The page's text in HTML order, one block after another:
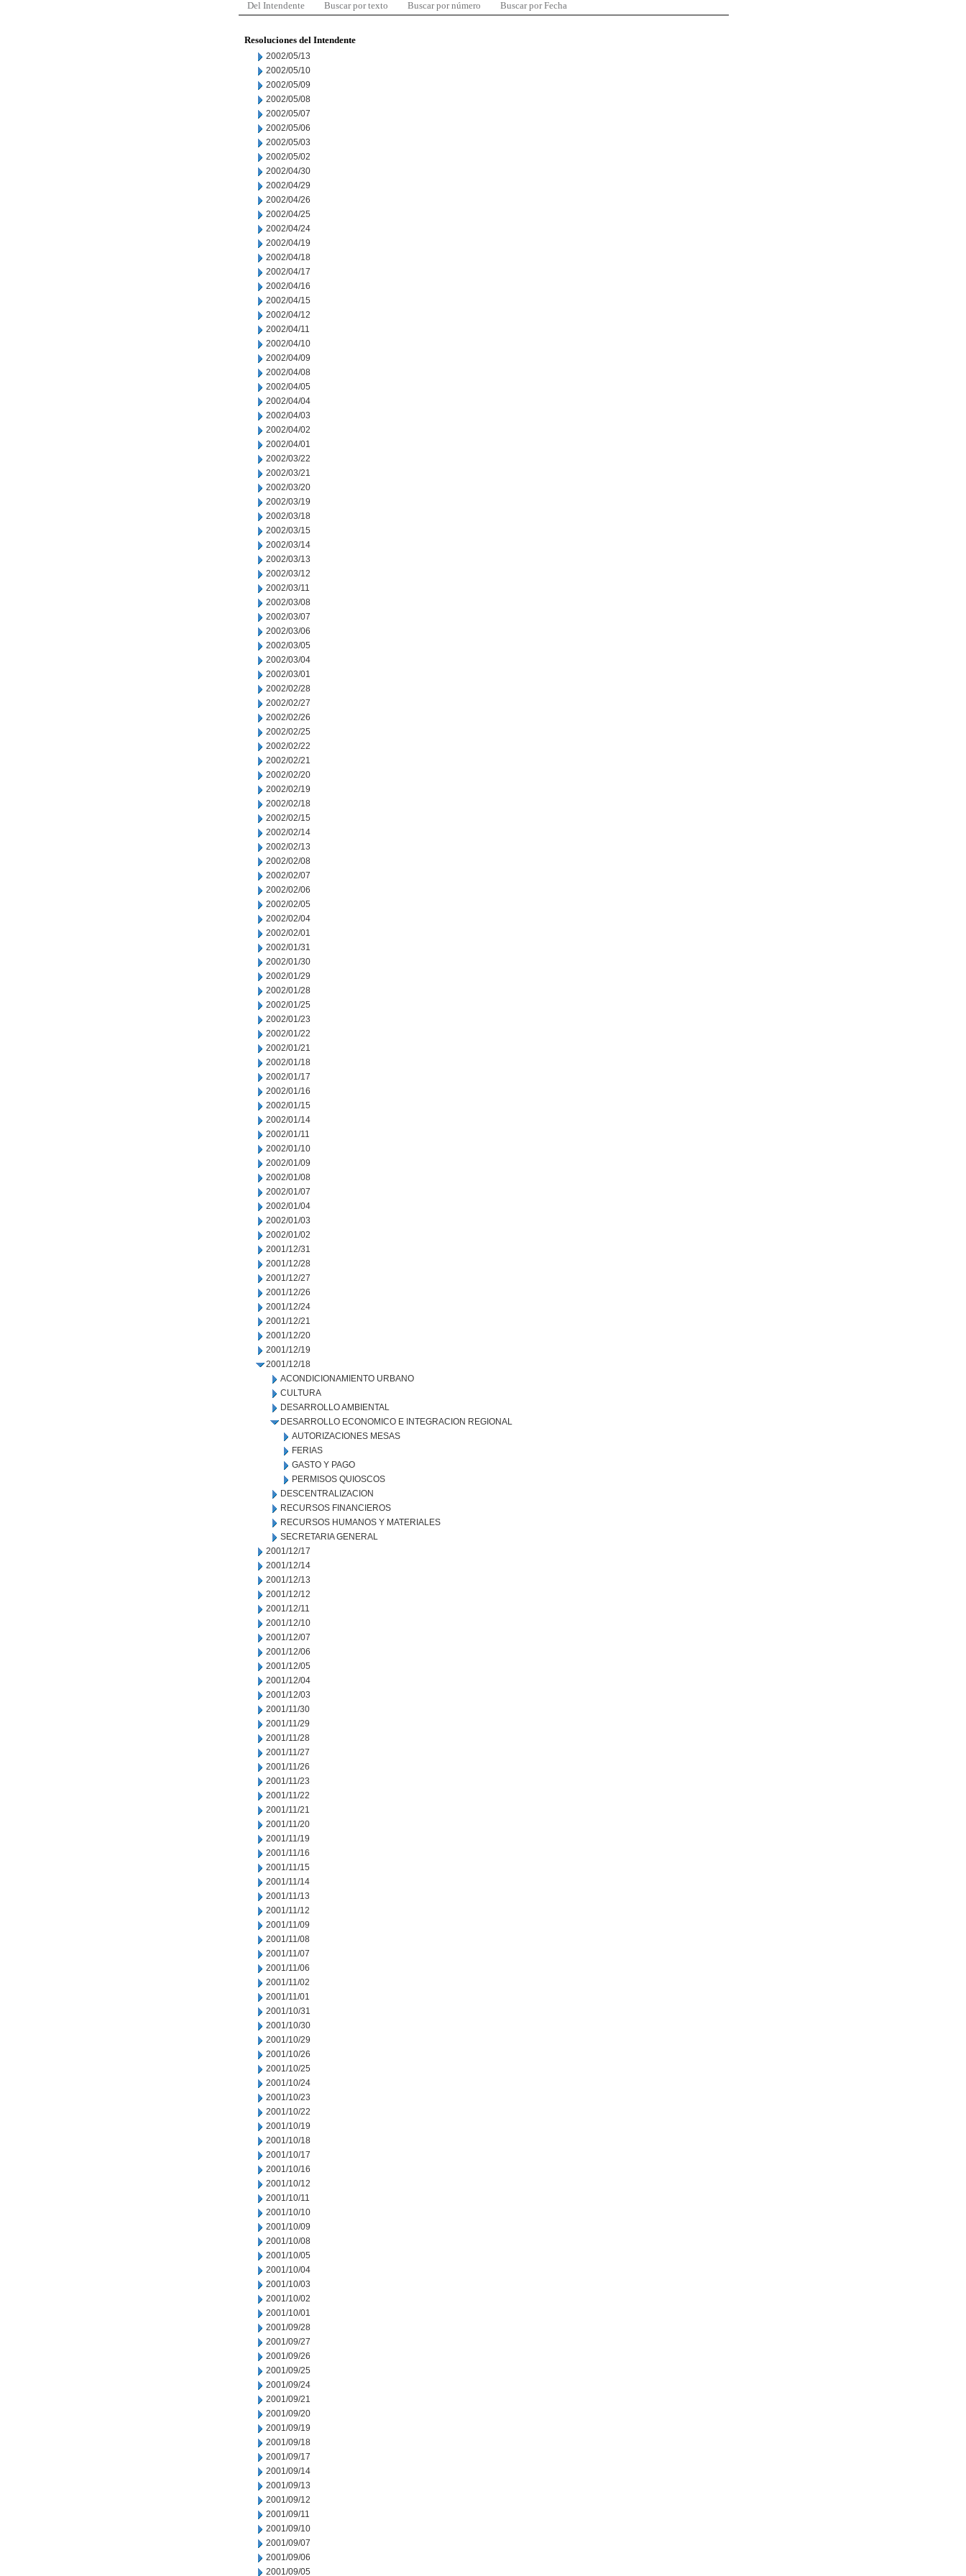
Del Intendente Buscar por texto Buscar por número Buscar por Fecha
Resoluciones del Intendente
2002/05/13
2002/05/10
2002/05/09
2002/05/08
2002/05/07
2002/05/06
2002/05/03
2002/05/02
2002/04/30
2002/04/29
2002/04/26
2002/04/25
2002/04/24
2002/04/19
2002/04/18
2002/04/17
2002/04/16
2002/04/15
2002/04/12
2002/04/11
2002/04/10
2002/04/09
2002/04/08
2002/04/05
2002/04/04
2002/04/03
2002/04/02
2002/04/01
2002/03/22
2002/03/21
2002/03/20
2002/03/19
2002/03/18
2002/03/15
2002/03/14
2002/03/13
2002/03/12
2002/03/11
2002/03/08
2002/03/07
2002/03/06
2002/03/05
2002/03/04
2002/03/01
2002/02/28
2002/02/27
2002/02/26
2002/02/25
2002/02/22
2002/02/21
2002/02/20
2002/02/19
2002/02/18
2002/02/15
2002/02/14
2002/02/13
2002/02/08
2002/02/07
2002/02/06
2002/02/05
2002/02/04
2002/02/01
2002/01/31
2002/01/30
2002/01/29
2002/01/28
2002/01/25
2002/01/23
2002/01/22
2002/01/21
2002/01/18
2002/01/17
2002/01/16
2002/01/15
2002/01/14
2002/01/11
2002/01/10
2002/01/09
2002/01/08
2002/01/07
2002/01/04
2002/01/03
2002/01/02
2001/12/31
2001/12/28
2001/12/27
2001/12/26
2001/12/24
2001/12/21
2001/12/20
2001/12/19
2001/12/18
ACONDICIONAMIENTO URBANO
CULTURA
DESARROLLO AMBIENTAL
DESARROLLO ECONOMICO E INTEGRACION REGIONAL
AUTORIZACIONES MESAS
FERIAS
GASTO Y PAGO
PERMISOS QUIOSCOS
DESCENTRALIZACION
RECURSOS FINANCIEROS
RECURSOS HUMANOS Y MATERIALES
SECRETARIA GENERAL
2001/12/17
2001/12/14
2001/12/13
2001/12/12
2001/12/11
2001/12/10
2001/12/07
2001/12/06
2001/12/05
2001/12/04
2001/12/03
2001/11/30
2001/11/29
2001/11/28
2001/11/27
2001/11/26
2001/11/23
2001/11/22
2001/11/21
2001/11/20
2001/11/19
2001/11/16
2001/11/15
2001/11/14
2001/11/13
2001/11/12
2001/11/09
2001/11/08
2001/11/07
2001/11/06
2001/11/02
2001/11/01
2001/10/31
2001/10/30
2001/10/29
2001/10/26
2001/10/25
2001/10/24
2001/10/23
2001/10/22
2001/10/19
2001/10/18
2001/10/17
2001/10/16
2001/10/12
2001/10/11
2001/10/10
2001/10/09
2001/10/08
2001/10/05
2001/10/04
2001/10/03
2001/10/02
2001/10/01
2001/09/28
2001/09/27
2001/09/26
2001/09/25
2001/09/24
2001/09/21
2001/09/20
2001/09/19
2001/09/18
2001/09/17
2001/09/14
2001/09/13
2001/09/12
2001/09/11
2001/09/10
2001/09/07
2001/09/06
2001/09/05